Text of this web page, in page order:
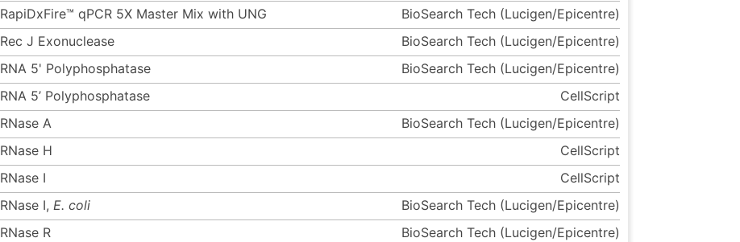
RapiDxFire™ qPCR 5X Master Mix with UNG
BioSearch Tech (Lucigen/Epicentre)
Rec J Exonuclease
BioSearch Tech (Lucigen/Epicentre)
RNA 5' Polyphosphatase
BioSearch Tech (Lucigen/Epicentre)
RNA 5’ Polyphosphatase
CellScript
RNase A
BioSearch Tech (Lucigen/Epicentre)
RNase H
CellScript
RNase I
CellScript
RNase I, E. coli
BioSearch Tech (Lucigen/Epicentre)
RNase R
BioSearch Tech (Lucigen/Epicentre)